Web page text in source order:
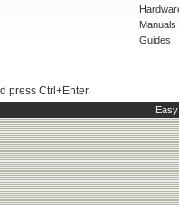
Manuals
Guides
press Ctrl+Enter.